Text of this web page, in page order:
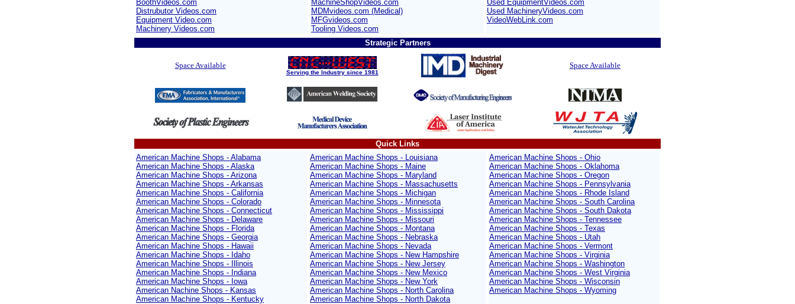
BoothVideos.com
Distrubutor Videos.com
Equipment Video.com
Machinery Videos.com
MachineShopVideos.com
MDMvideos.com (Medical)
MFGvideos.com
Tooling Videos.com
Used EquipmentVideos.com
Used MachineryVideos.com
VideoWebLink.com
Strategic Partners
Space Available
Serving the Industry since 1981
Space Available
Quick Links
American Machine Shops - Alabama
American Machine Shops - Alaska
American Machine Shops - Arizona
American Machine Shops - Arkansas
American Machine Shops - California
American Machine Shops - Colorado
American Machine Shops - Connecticut
American Machine Shops - Delaware
American Machine Shops - Florida
American Machine Shops - Georgia
American Machine Shops - Hawaii
American Machine Shops - Idaho
American Machine Shops - Illinois
American Machine Shops - Indiana
American Machine Shops - Iowa
American Nachine Shops - Kansas
American Machine Shops - Kentucky
American Machine Shops - Louisiana
American Machine Shops - Maine
American Machine Shops - Maryland
American Machine Shops - Massachusetts
American Machine Shops - Michigan
American Machine Shops - Minnesota
American Machine Shops - Mississippi
American Machine Shops - Missouri
American Machine Shops - Montana
American Machine Shops - Nebraska
American Machine Shops - Nevada
American Machine Shops - New Hampshire
American Machine Shops - New Jersey
American Machine Shops - New Mexico
American Machine Shops - New York
American Machine Shops - North Carolina
American Machine Shops - North Dakota
American Machine Shops - Ohio
American Machine Shops - Oklahoma
American Machine Shops - Oregon
American Machine Shops - Pennsylvania
American Machine Shops - Rhode Island
American Machine Shops - South Carolina
American Machine Shops - South Dakota
American Machine Shops - Tennessee
American Machine Shops - Texas
American Machine Shops - Utah
American Machine Shops - Vermont
American Machine Shops - Virginia
American Machine Shops - Washington
American Machine Shops - West Virginia
American Machine Shops - Wisconsin
American Machine Shops - Wyoming